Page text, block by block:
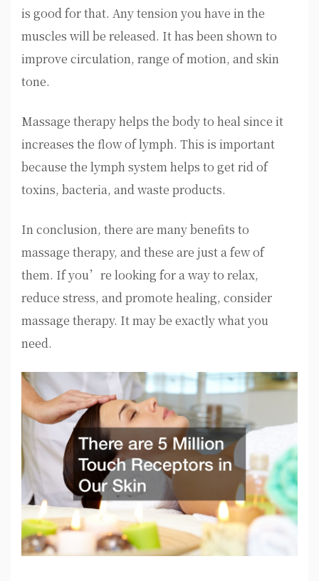
is good for that. Any tension you have in the
muscles will be released. It has been shown to
improve circulation, range of motion, and skin
tone.
Massage therapy helps the body to heal since it
increases the flow of lymph. This is important
because the lymph system helps to get rid of
toxins, bacteria, and waste products.
In conclusion, there are many benefits to
massage therapy, and these are just a few of
them. If you’re looking for a way to relax,
reduce stress, and promote healing, consider
massage therapy. It may be exactly what you
need.